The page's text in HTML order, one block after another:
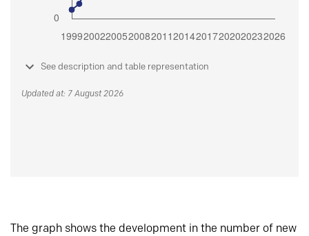
See description and table representation
Updated at: 7 August 2026
The graph shows the development in the number of new